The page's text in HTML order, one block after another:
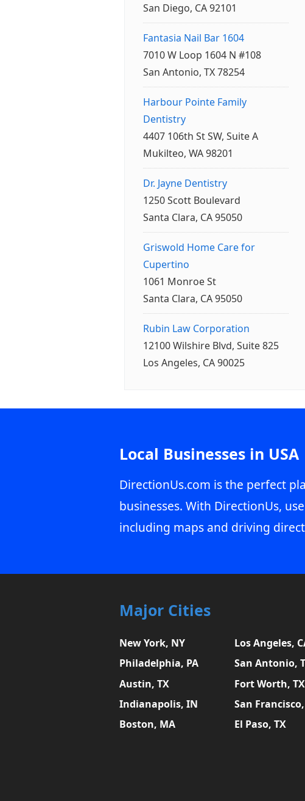
San Diego, CA 92101
Fantasia Nail Bar 1604
7010 W Loop 1604 N #108
San Antonio, TX 78254
Harbour Pointe Family
Dentistry
4407 106th St SW, Suite A
Mukilteo, WA 98201
Dr. Jayne Dentistry
1250 Scott Boulevard
Santa Clara, CA 95050
Griswold Home Care for
Cupertino
1061 Monroe St
Santa Clara, CA 95050
Rubin Law Corporation
12100 Wilshire Blvd, Suite 825
Los Angeles, CA 90025
Local Businesses in USA
DirectionUs.com is the perfect
businesses. With DirectionUs,
including maps and driving
Major Cities
New York, NY Los Angeles,
Philadelphia, PA
San Antonio,
Austin, TX
Fort Worth, TX
Indianapolis, IN
San
Boston, MA
El Paso, TX